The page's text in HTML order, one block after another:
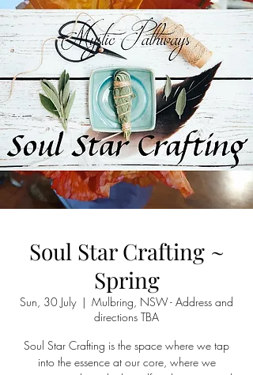
Soul Star Crafting ~
Spring
Sun, 30 July
  |
Mulbring, NSW - Address and
directions TBA
Soul Star Crafting is the space where we tap
into the essence at our core, where we